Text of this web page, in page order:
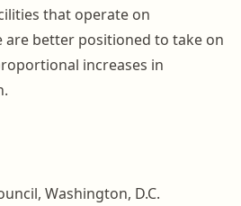
that operate on
better positioned to take on
increases in
Washington, D.C.